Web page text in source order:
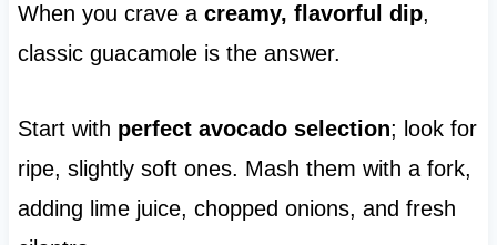
When you crave a creamy, flavorful dip,
classic guacamole is the answer.
Start with perfect avocado selection; look for
ripe, slightly soft ones. Mash them with a fork,
adding lime juice, chopped onions, and fresh